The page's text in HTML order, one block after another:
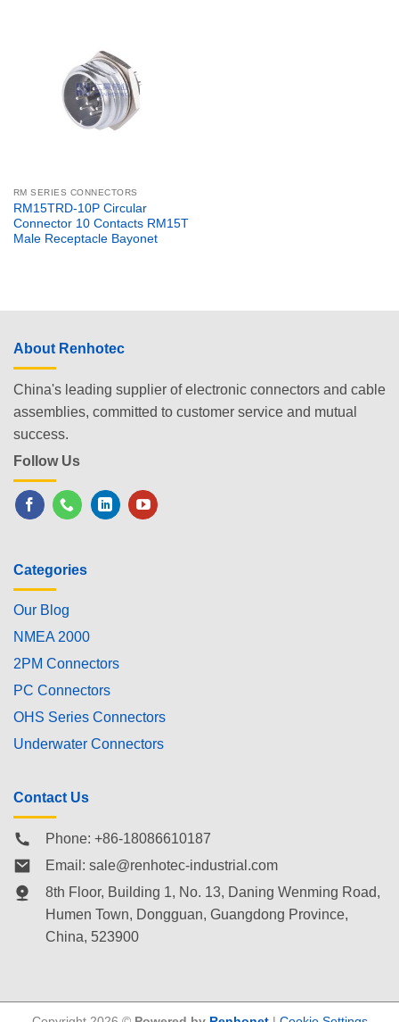
RM SERIES CONNECTORS
RM15TRD-10P Circular
Connector 10 Contacts RM15T
Male Receptacle Bayonet
About Renhotec
China's leading supplier of electronic connectors and cable
assemblies, committed to customer service and mutual
success.
Follow Us
Categories
Our Blog
NMEA 2000
2PM Connectors
PC Connectors
OHS Series Connectors
Underwater Connectors
Contact Us
Phone: +86-18086610187
Email: sale@renhotec-industrial.com
8th Floor, Building 1, No. 13, Daning Wenming Road,
Humen Town, Dongguan, Guangdong Province,
China, 523900